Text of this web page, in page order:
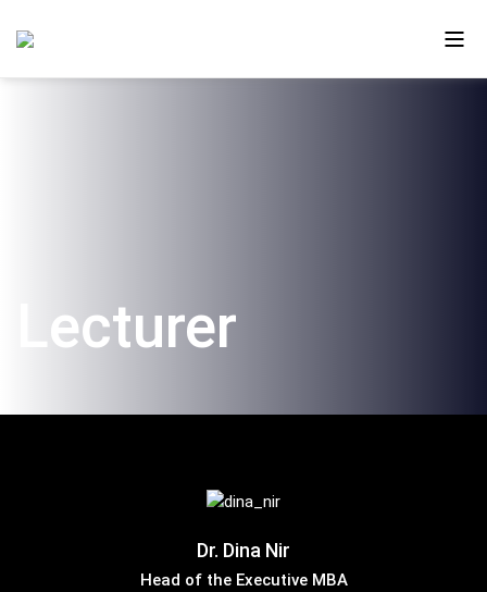
Faculty and Alumni
Lecturer
Dr. Dina Nir
Head of the Executive MBA